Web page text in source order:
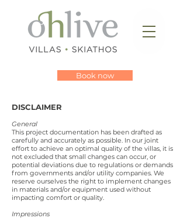
Book now
DISCLAIMER
General
This project documentation has been drafted as
carefully and accurately as possible. In our joint
effort to achieve an optimal quality of the villas, it is
not excluded that small changes can occur, or
potential deviations due to regulations or demands
from governments and/or utility companies. We
reserve ourselves the right to implement changes
in materials and/or equipment used without
impacting comfort or quality.
Impressions